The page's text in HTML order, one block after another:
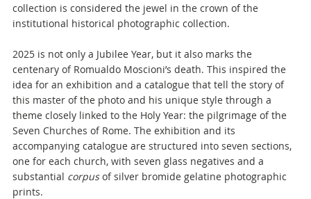
collection is considered the jewel in the crown of the
institutional historical photographic collection.
2025 is not only a Jubilee Year, but it also marks the
centenary of Romualdo Moscioni’s death. This inspired the
idea for an exhibition and a catalogue that tell the story of
this master of the photo and his unique style through a
theme closely linked to the Holy Year: the pilgrimage of the
Seven Churches of Rome. The exhibition and its
accompanying catalogue are structured into seven sections,
one for each church, with seven glass negatives and a
substantial corpusof silver bromide gelatine photographic
prints.